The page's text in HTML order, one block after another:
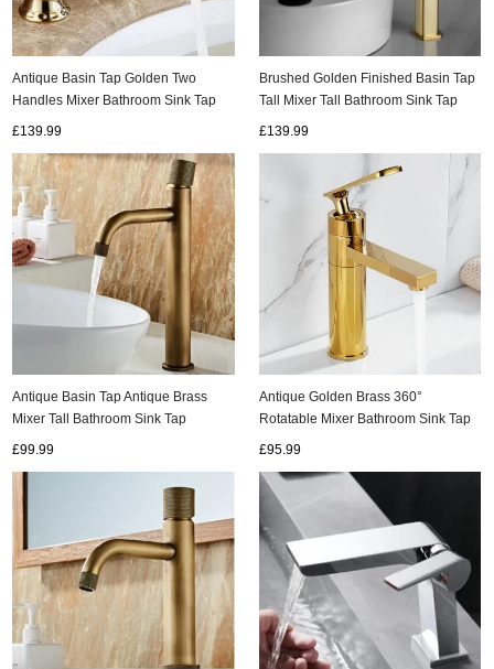
Antique Basin Tap Golden Two
Handles Mixer Bathroom Sink Tap
£139.99
Brushed Golden Finished Basin Tap
Tall Mixer Tall Bathroom Sink Tap
£139.99
Antique Basin Tap Antique Brass
Mixer Tall Bathroom Sink Tap
£99.99
Antique Golden Brass 360°
Rotatable Mixer Bathroom Sink Tap
£95.99